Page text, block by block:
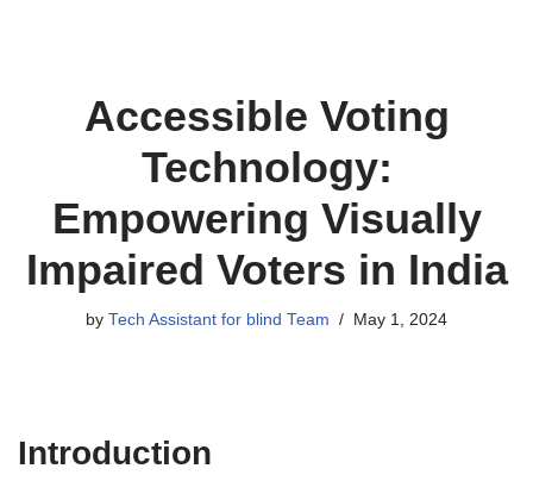
Accessible Voting
Technology:
Empowering Visually
Impaired Voters in India
by Tech Assistant for blind Team May 1, 2024
Introduction